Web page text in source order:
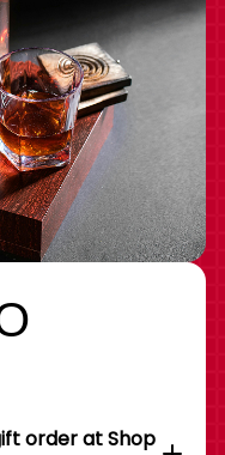
order at Shop